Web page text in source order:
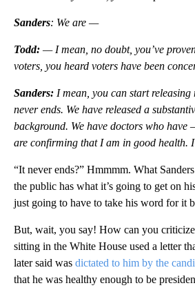
Sanders: We are —
Todd: — I mean, no doubt, you’ve
voters, you heard voters have been
Sanders: I mean, you can start
never ends. We have released a
background. We have doctors who
are confirming that I am in good health.
“It never ends?” Hmmmm. What
the public has what it’s going to get on
just going to have to take his word for it
But, wait, you say! How can you
sitting in the White House used a letter
later said was dictated to him by the
that he was healthy enough to be